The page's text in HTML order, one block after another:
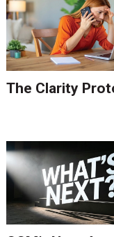
The Clarity